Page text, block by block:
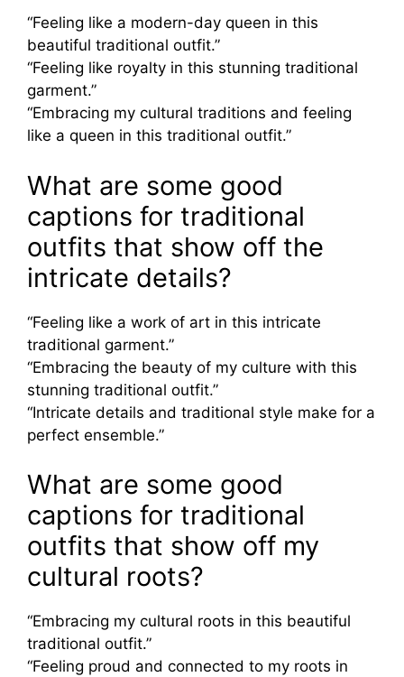
“Feeling like a modern-day queen in this
beautiful traditional outfit.”
“Feeling like royalty in this stunning traditional
garment.”
“Embracing my cultural traditions and feeling
like a queen in this traditional outfit.”
What are some good
captions for traditional
outfits that show off the
intricate details?
“Feeling like a work of art in this intricate
traditional garment.”
“Embracing the beauty of my culture with this
stunning traditional outfit.”
“Intricate details and traditional style make for a
perfect ensemble.”
What are some good
captions for traditional
outfits that show off my
cultural roots?
“Embracing my cultural roots in this beautiful
traditional outfit.”
“Feeling proud and connected to my roots in